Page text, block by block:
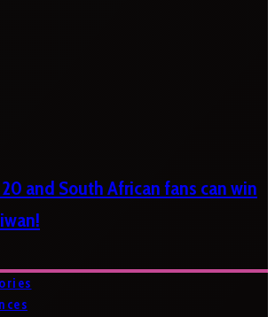
and South African fans can win